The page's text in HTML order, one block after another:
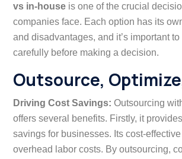
vs in-house is one of the crucial
companies face. Each option has its
and disadvantages, and it’s important
carefully before making a decision.
Outsource,
Driving Cost Savings: Outsourcing
offers several benefits. Firstly, it
savings for businesses. Its cost-
overhead labor costs. By outsourcing,